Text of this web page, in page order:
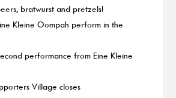
bratwurst and pretzels!
Kleine Oompah perform in the
performance from Eine Kleine
Village closes